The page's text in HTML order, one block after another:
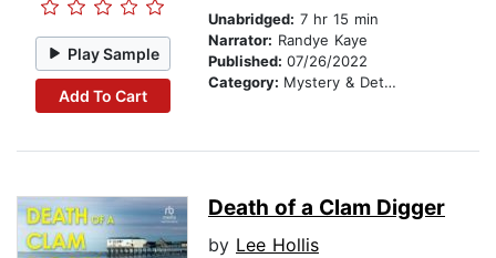
Play Sample
Add To Cart
Unabridged: 7 hr 15 min
Narrator: Randye Kaye
Published: 07/26/2022
Category: Mystery & Detective
Death of a Clam Digger
by Lee Hollis